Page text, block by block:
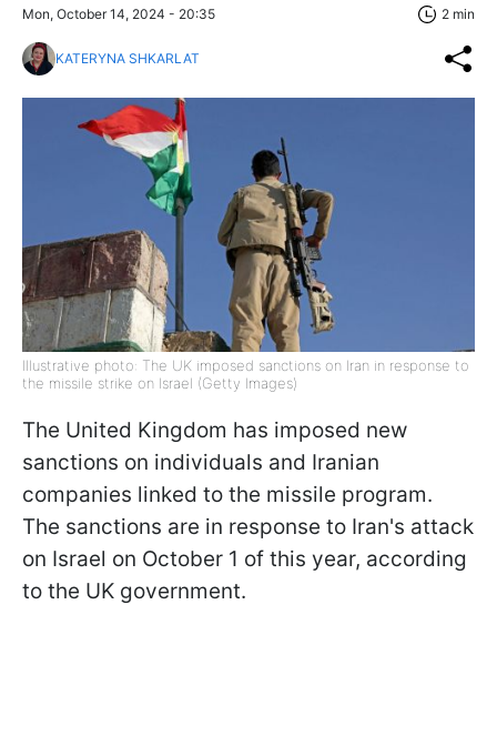
Mon, October 14, 2024 - 20:35 2 min
KATERYNA SHKARLAT
Illustrative photo: The UK imposed sanctions on Iran in response to
the missile strike on Israel (Getty Images)
The United Kingdom has imposed new
sanctions on individuals and Iranian
companies linked to the missile program.
The sanctions are in response to Iran's attack
on Israel on October 1 of this year, according
to the UK government.